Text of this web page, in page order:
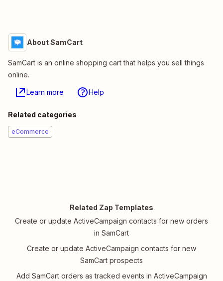
About SamCart
SamCart is an online shopping cart that helps you sell things
online.
Learn more Help
Related categories
eCommerce
Related Zap Templates
Create or update ActiveCampaign contacts for new orders
in SamCart
Create or update ActiveCampaign contacts for new
SamCart prospects
Add SamCart orders as tracked events in ActiveCampaign